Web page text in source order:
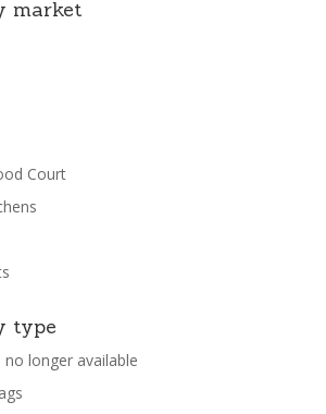
market
Court
type
longer available